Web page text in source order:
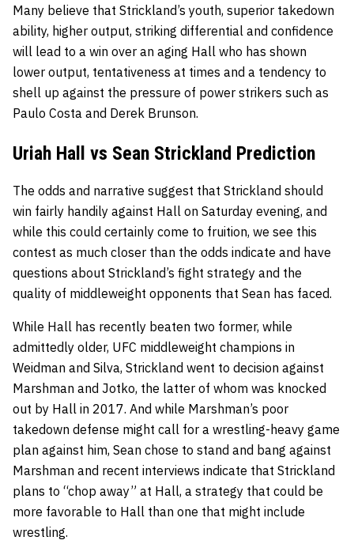
Many believe that Strickland’s youth, superior takedown
ability, higher output, striking differential and confidence
will lead to a win over an aging Hall who has shown
lower output, tentativeness at times and a tendency to
shell up against the pressure of power strikers such as
Paulo Costa and Derek Brunson.
Uriah Hall vs Sean Strickland Prediction
The odds and narrative suggest that Strickland should
win fairly handily against Hall on Saturday evening, and
while this could certainly come to fruition, we see this
contest as much closer than the odds indicate and have
questions about Strickland’s fight strategy and the
quality of middleweight opponents that Sean has faced.
While Hall has recently beaten two former, while
admittedly older, UFC middleweight champions in
Weidman and Silva, Strickland went to decision against
Marshman and Jotko, the latter of whom was knocked
out by Hall in 2017. And while Marshman’s poor
takedown defense might call for a wrestling-heavy game
plan against him, Sean chose to stand and bang against
Marshman and recent interviews indicate that Strickland
plans to “chop away” at Hall, a strategy that could be
more favorable to Hall than one that might include
wrestling.